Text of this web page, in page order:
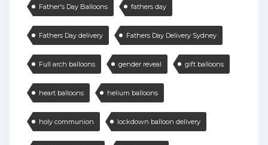
Father's Day Balloons fathers day
Fathers Day delivery Fathers Day Delivery Sydney
Full arch balloons gender reveal gift balloons
heart balloons helium balloons
holy communion lockdown balloon delivery